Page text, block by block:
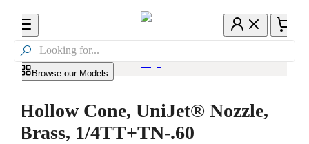

Browse our Models
Hollow Cone, UniJet® Nozzle,
Brass, 1/4TT+TN-.60